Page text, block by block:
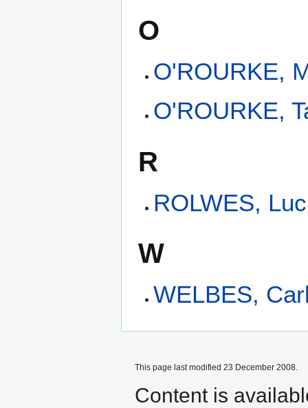
O
O'ROURKE,
O'ROURKE,
R
ROLWES,
W
WELBES,
This page last modified 23 December 2008.
Content is